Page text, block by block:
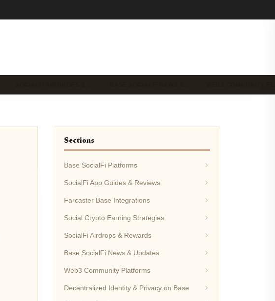
Sections
Base SocialFi Platforms
SocialFi App Guides & Reviews
Farcaster Base Integrations
Social Crypto Earning Strategies
SocialFi Airdrops & Rewards
Base SocialFi News & Updates
Web3 Community Platforms
Decentralized Identity & Privacy on Base